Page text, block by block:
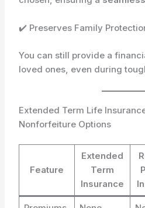
✔️ Preserves Family
You can still provide a
loved ones, even during
Extended Term Life
Nonforfeiture Options
Feature
Extended
Term
Insurance